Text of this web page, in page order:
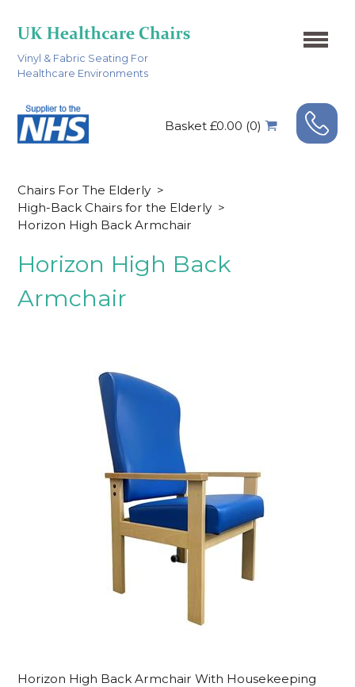
Vinyl & Fabric Seating For
Healthcare Environments
Basket £0.00 (0)
Chairs For The Elderly >
High-Back Chairs for the Elderly >
Horizon High Back Armchair
Horizon High Back
Armchair
Horizon High Back Armchair With Housekeeping